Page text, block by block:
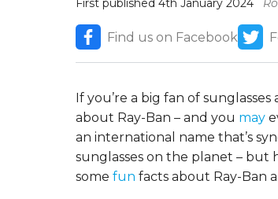
First published 4th January 2024
Find us on Facebook
If you’re a big fan of
about Ray-Ban – and you may
an international name that’s
sunglasses on the planet – but
some fun facts about Ray-Ban